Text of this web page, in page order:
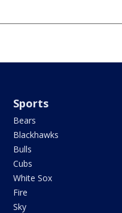
Sports
Bears
Blackhawks
Bulls
Cubs
White Sox
Fire
Sky